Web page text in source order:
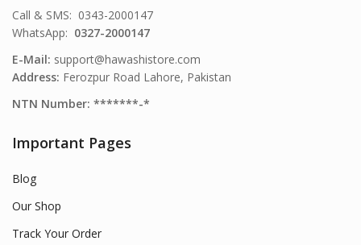
Call & SMS: 0343-2000147
WhatsApp: 0327-2000147
E-Mail: support@hawashistore.com
Address: Ferozpur Road Lahore, Pakistan
NTN Number: *******-*
Important Pages
Blog
Our Shop
Track Your Order